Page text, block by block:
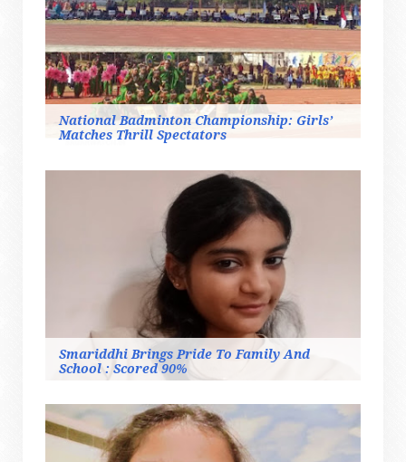
National Badminton Championship: Girls’
Matches Thrill Spectators
Smariddhi Brings Pride To Family And
School : Scored 90%